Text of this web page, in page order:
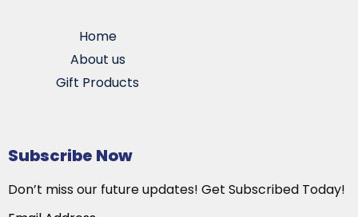
Home
About us
Gift Products
Subscribe Now
Don’t miss our future updates! Get Subscribed Today!